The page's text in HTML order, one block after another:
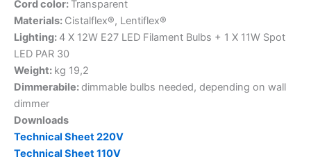
Cord color: Transparent
Materials: Cistalflex®, Lentiflex®
Lighting: 4 X 12W E27 LED Filament Bulbs + 1 X 11W Spot
LED PAR 30
Weight: kg 19,2
Dimmerabile:dimmable bulbs needed, depending on wall
dimmer
Downloads
Technical Sheet 220V
Technical Sheet 110V